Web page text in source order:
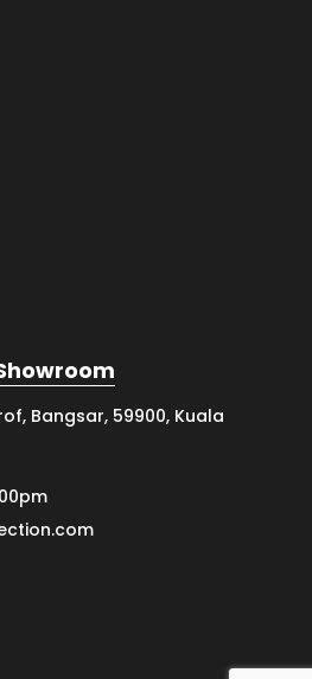
Bangsar, 59900, Kuala